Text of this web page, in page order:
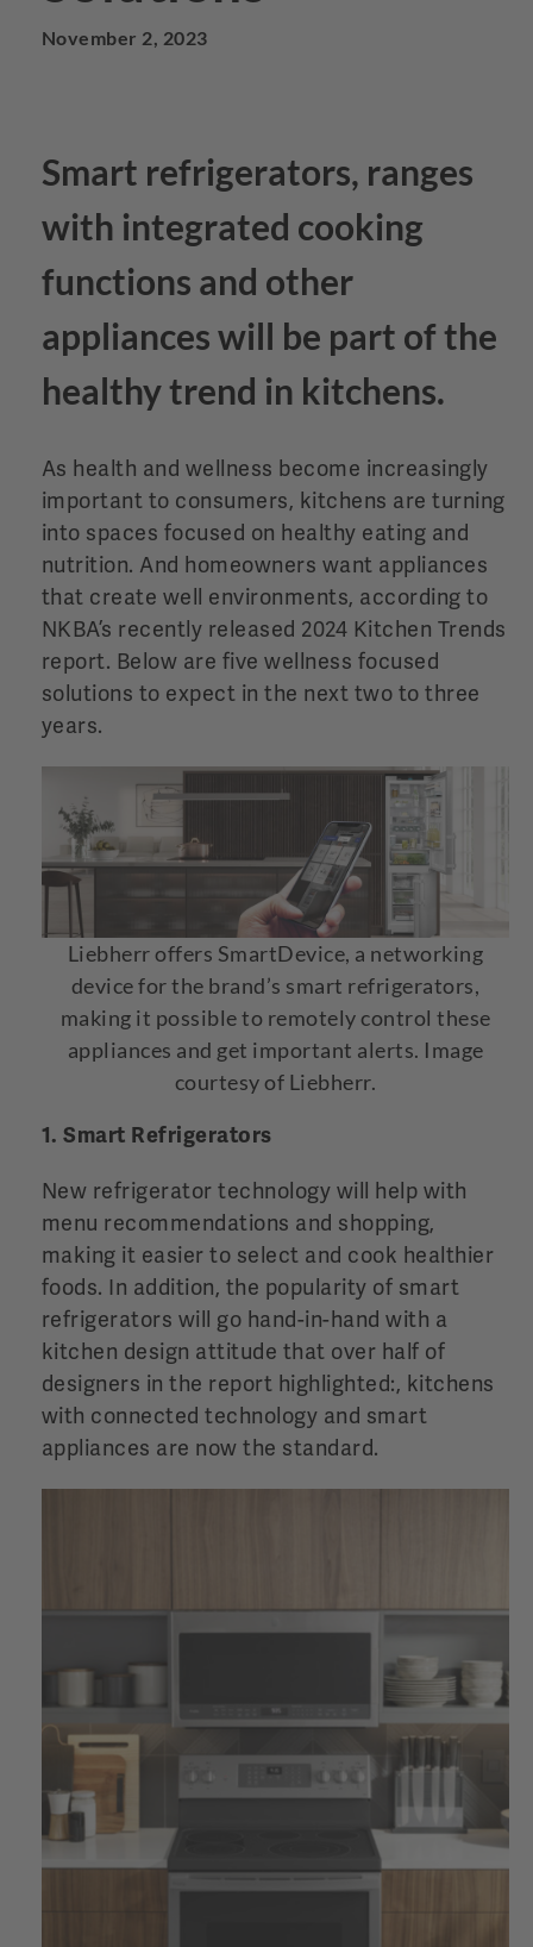
November 2, 2023
Smart refrigerators, ranges
with integrated cooking
functions and other
appliances will be part of the
healthy trend in kitchens.
As health and wellness become increasingly
important to consumers, kitchens are turning
into spaces focused on healthy eating and
nutrition. And homeowners want appliances
that create well environments, according to
NKBA’s recently released 2024 Kitchen Trends
report. Below are five wellness focused
solutions to expect in the next two to three
years.
Liebherr offers SmartDevice, a networking
device for the brand’s smart refrigerators,
making it possible to remotely control these
appliances and get important alerts. Image
courtesy of Liebherr.
1. Smart Refrigerators
New refrigerator technology will help with
menu recommendations and shopping,
making it easier to select and cook healthier
foods. In addition, the popularity of smart
refrigerators will go hand-in-hand with a
kitchen design attitude that over half of
designers in the report highlighted:, kitchens
with connected technology and smart
appliances are now the standard.